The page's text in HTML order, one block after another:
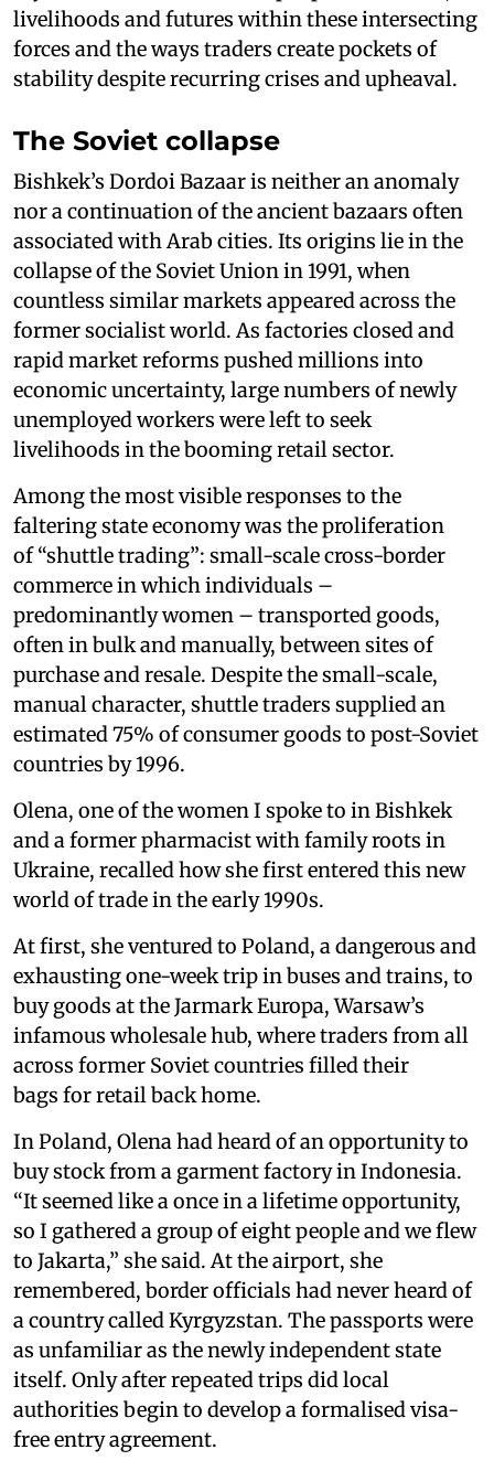
livelihoods and futures within these intersecting
forces and the ways traders create pockets of
stability despite recurring crises and upheaval.
The Soviet collapse
Bishkek’s Dordoi Bazaar is neither an anomaly
nor a continuation of the ancient bazaars often
associated with Arab cities. Its origins lie in the
collapse of the Soviet Union in 1991, when
countless similar markets appeared across the
former socialist world. As factories closed and
rapid market reforms pushed millions into
economic uncertainty, large numbers of newly
unemployed workers were left to seek
livelihoods in the booming retail sector.
Among the most visible responses to the
faltering state economy was the proliferation
of “shuttle trading”: small-scale cross-border
commerce in which individuals –
predominantly women – transported goods,
often in bulk and manually, between sites of
purchase and resale. Despite the small-scale,
manual character, shuttle traders supplied an
estimated 75% of consumer goods to post-Soviet
countries by 1996.
Olena, one of the women I spoke to in Bishkek
and a former pharmacist with family roots in
Ukraine, recalled how she first entered this new
world of trade in the early 1990s.
At first, she ventured to Poland, a dangerous and
exhausting one-week trip in buses and trains, to
buy goods at the Jarmark Europa, Warsaw’s
infamous wholesale hub, where traders from all
across former Soviet countries filled their
bags for retail back home.
In Poland, Olena had heard of an opportunity to
buy stock from a garment factory in Indonesia.
“It seemed like a once in a lifetime opportunity,
so I gathered a group of eight people and we flew
to Jakarta,” she said. At the airport, she
remembered, border officials had never heard of
a country called Kyrgyzstan. The passports were
as unfamiliar as the newly independent state
itself. Only after repeated trips did local
authorities begin to develop a formalised visa-
free entry agreement.